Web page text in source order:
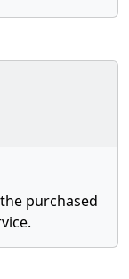
purchased